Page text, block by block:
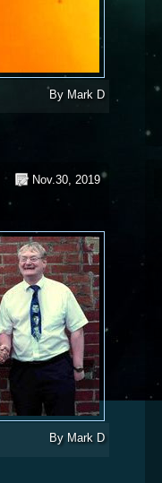
By Mark D
Nov.30, 2019
By Mark D